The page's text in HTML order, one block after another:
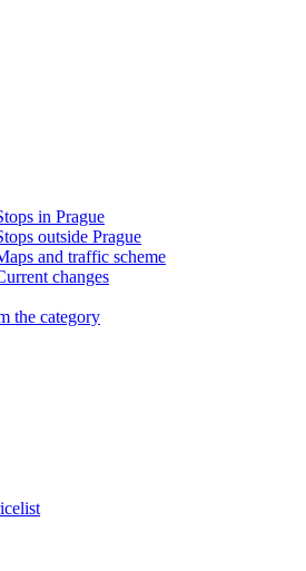
in Prague
outside Prague
and traffic scheme
changes
the category